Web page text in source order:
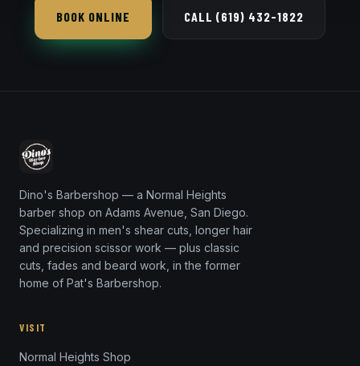
BOOK ONLINE CALL (619) 432-1822
Dino's Barbershop — a Normal Heights
barber shop on Adams Avenue, San Diego.
Specializing in men's shear cuts, longer hair
and precision scissor work — plus classic
cuts, fades and beard work, in the former
home of Pat's Barbershop.
VISIT
Normal Heights Shop